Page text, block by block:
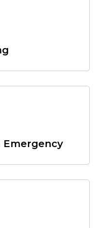
Emergency